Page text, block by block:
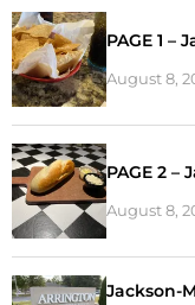
PAGE 1 –
August 8,
PAGE 2 –
August 8,
Jackson-